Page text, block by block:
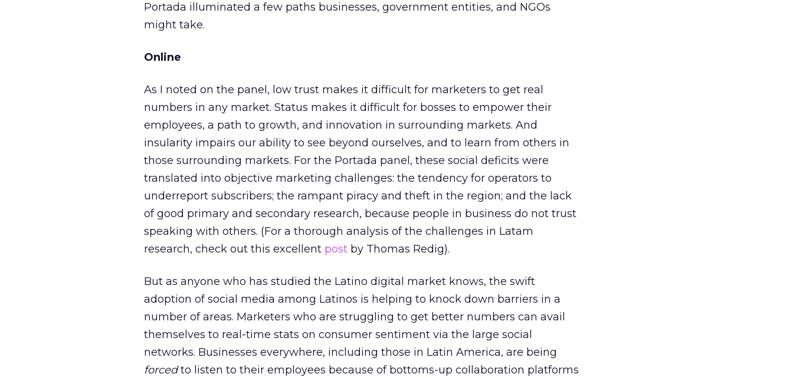
Portada illuminated a few paths businesses, government entities, and NGOs
might take.
Online
As I noted on the panel, low trust makes it difficult for marketers to get real
numbers in any market. Status makes it difficult for bosses to empower their
employees, a path to growth, and innovation in surrounding markets. And
insularity impairs our ability to see beyond ourselves, and to learn from others in
those surrounding markets. For the Portada panel, these social deficits were
translated into objective marketing challenges: the tendency for operators to
underreport subscribers; the rampant piracy and theft in the region; and the lack
of good primary and secondary research, because people in business do not trust
speaking with others. (For a thorough analysis of the challenges in Latam
research, check out this excellent post by Thomas Redig).
But as anyone who has studied the Latino digital market knows, the swift
adoption of social media among Latinos is helping to knock down barriers in a
number of areas. Marketers who are struggling to get better numbers can avail
themselves to real-time stats on consumer sentiment via the large social
networks. Businesses everywhere, including those in Latin America, are being
forcedto listen to their employees because of bottoms-up collaboration platforms